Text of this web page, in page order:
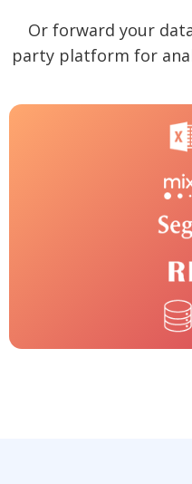
Or forward your
party platform for